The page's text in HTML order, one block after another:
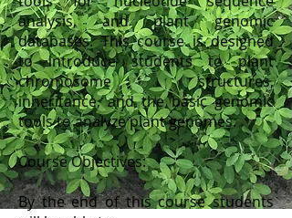
analysis, and plant genomic
databases. This course is designed
to introduce students to plant
chromosome structures,
inheritance, and the basic genomic
tools to analyze plant genomes.
Course Objectives:
By the end of this course students